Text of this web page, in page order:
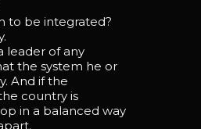
to be integrated?
of any
the system he or
And if the
country is
in a balanced way